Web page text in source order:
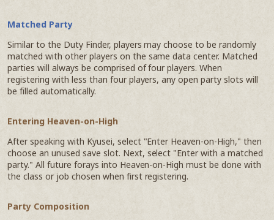
Matched Party
Similar to the Duty Finder, players may choose to be randomly
matched with other players on the same data center. Matched
parties will always be comprised of four players. When
registering with less than four players, any open party slots will
be filled automatically.
Entering Heaven-on-High
After speaking with Kyusei, select "Enter Heaven-on-High," then
choose an unused save slot. Next, select "Enter with a matched
party." All future forays into Heaven-on-High must be done with
the class or job chosen when first registering.
Party Composition